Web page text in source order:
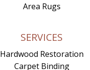
Area Rugs
SERVICES
Hardwood Restoration
Carpet Binding